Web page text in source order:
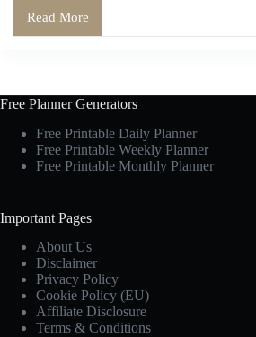
Read More
Clockwork
Wonders:
Measure
Throughout
History
Free Planner Generators
Free Printable Daily Planner
Free Printable Weekly Planner
Free Printable Monthly Planner
Important Pages
About Us
Disclaimer
Privacy Policy
Cookie Policy (EU)
Affiliate Disclosure
Terms & Conditions